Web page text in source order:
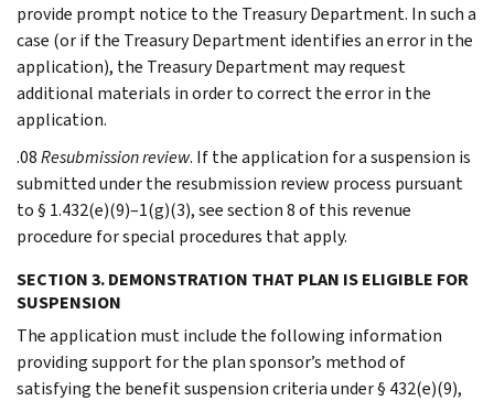
provide prompt notice to the Treasury Department. In such a
case (or if the Treasury Department identifies an error in the
application), the Treasury Department may request
additional materials in order to correct the error in the
application.
.08Resubmission review. If the application for a suspension is
submitted under the resubmission review process pursuant
to § 1.432(e)(9)–1(g)(3), see section 8 of this revenue
procedure for special procedures that apply.
SECTION 3. DEMONSTRATION THAT PLAN IS ELIGIBLE FOR
SUSPENSION
The application must include the following information
providing support for the plan sponsor’s method of
satisfying the benefit suspension criteria under § 432(e)(9),